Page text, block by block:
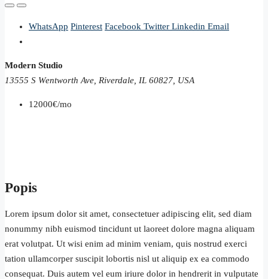
WhatsApp Pinterest Facebook Twitter Linkedin Email
Modern Studio
13555 S Wentworth Ave, Riverdale, IL 60827, USA
12000€/mo
Popis
Lorem ipsum dolor sit amet, consectetuer adipiscing elit, sed diam
nonummy nibh euismod tincidunt ut laoreet dolore magna aliquam
erat volutpat. Ut wisi enim ad minim veniam, quis nostrud exerci
tation ullamcorper suscipit lobortis nisl ut aliquip ex ea commodo
consequat. Duis autem vel eum iriure dolor in hendrerit in vulputate